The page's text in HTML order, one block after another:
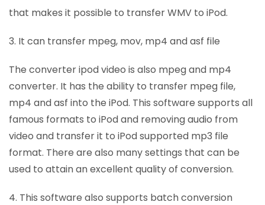
that makes it possible to transfer WMV to iPod.
3. It can transfer mpeg, mov, mp4 and asf file
The converter ipod video is also mpeg and mp4
converter. It has the ability to transfer mpeg file,
mp4 and asf into the iPod. This software supports all
famous formats to iPod and removing audio from
video and transfer it to iPod supported mp3 file
format. There are also many settings that can be
used to attain an excellent quality of conversion.
4. This software also supports batch conversion